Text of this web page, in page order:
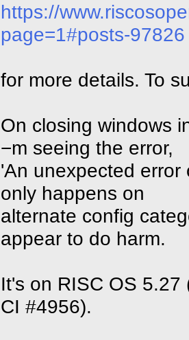
https://
page=1#posts-97826
for more details. To
On closing windows
−m seeing the error,
'An unexpected
only happens on
alternate config
appear to do harm.
It's on RISC OS
CI #4956).